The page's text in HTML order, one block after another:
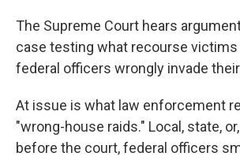
k
The Supreme Court hears
case testing what recourse victims
federal officers wrongly invade
At issue is what law enforcement
"wrong-house raids." Local, state,
before the court, federal officers